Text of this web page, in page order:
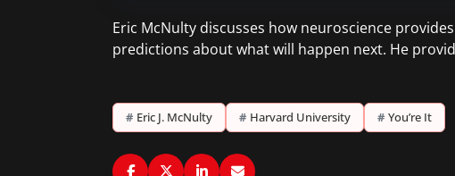
Eric McNulty discusses how neuroscience
predictions about what will happen next. He
# Eric J. McNulty # Harvard University # You’re It